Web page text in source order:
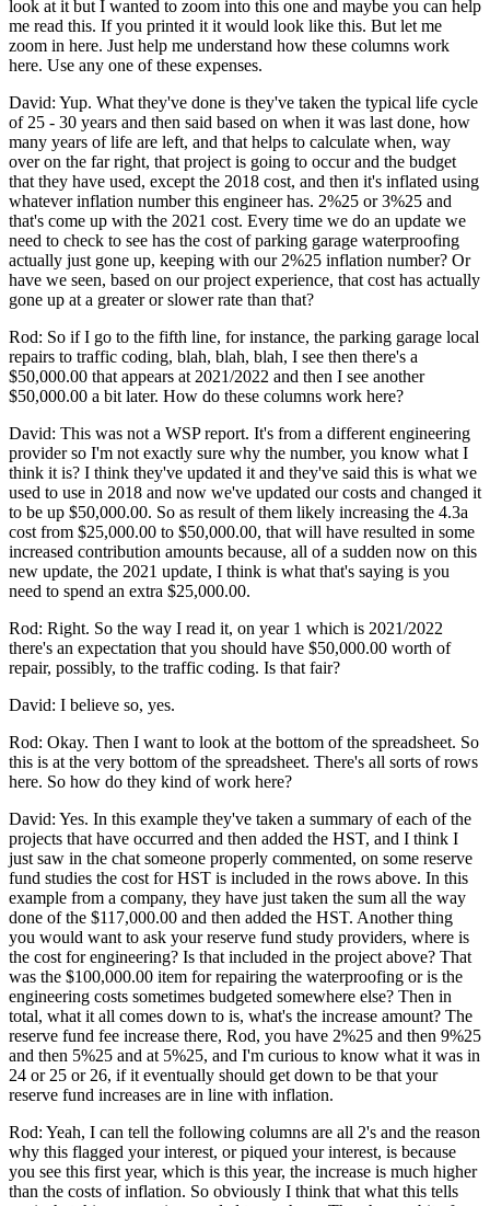
look at it but I wanted to zoom into this one and maybe you can help
me read this. If you printed it it would look like this. But let me
zoom in here. Just help me understand how these columns work
here. Use any one of these expenses.
David: Yup. What they've done is they've taken the typical life cycle
of 25 - 30 years and then said based on when it was last done, how
many years of life are left, and that helps to calculate when, way
over on the far right, that project is going to occur and the budget
that they have used, except the 2018 cost, and then it's inflated using
whatever inflation number this engineer has. 2%25 or 3%25 and
that's come up with the 2021 cost. Every time we do an update we
need to check to see has the cost of parking garage waterproofing
actually just gone up, keeping with our 2%25 inflation number? Or
have we seen, based on our project experience, that cost has actually
gone up at a greater or slower rate than that?
Rod: So if I go to the fifth line, for instance, the parking garage local
repairs to traffic coding, blah, blah, blah, I see then there's a
$50,000.00 that appears at 2021/2022 and then I see another
$50,000.00 a bit later. How do these columns work here?
David: This was not a WSP report. It's from a different engineering
provider so I'm not exactly sure why the number, you know what I
think it is? I think they've updated it and they've said this is what we
used to use in 2018 and now we've updated our costs and changed it
to be up $50,000.00. So as result of them likely increasing the 4.3a
cost from $25,000.00 to $50,000.00, that will have resulted in some
increased contribution amounts because, all of a sudden now on this
new update, the 2021 update, I think is what that's saying is you
need to spend an extra $25,000.00.
Rod: Right. So the way I read it, on year 1 which is 2021/2022
there's an expectation that you should have $50,000.00 worth of
repair, possibly, to the traffic coding. Is that fair?
David: I believe so, yes.
Rod: Okay. Then I want to look at the bottom of the spreadsheet. So
this is at the very bottom of the spreadsheet. There's all sorts of rows
here. So how do they kind of work here?
David: Yes. In this example they've taken a summary of each of the
projects that have occurred and then added the HST, and I think I
just saw in the chat someone properly commented, on some reserve
fund studies the cost for HST is included in the rows above. In this
example from a company, they have just taken the sum all the way
done of the $117,000.00 and then added the HST. Another thing
you would want to ask your reserve fund study providers, where is
the cost for engineering? Is that included in the project above? That
was the $100,000.00 item for repairing the waterproofing or is the
engineering costs sometimes budgeted somewhere else? Then in
total, what it all comes down to is, what's the increase amount? The
reserve fund fee increase there, Rod, you have 2%25 and then 9%25
and then 5%25 and at 5%25, and I'm curious to know what it was in
24 or 25 or 26, if it eventually should get down to be that your
reserve fund increases are in line with inflation.
Rod: Yeah, I can tell the following columns are all 2's and the reason
why this flagged your interest, or piqued your interest, is because
you see this first year, which is this year, the increase is much higher
than the costs of inflation. So obviously I think that what this tells